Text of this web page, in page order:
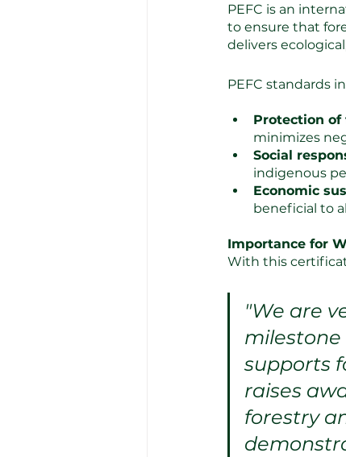
PEFC is an
to ensure that
delivers
PEFC standards
Protection of
minimizes
Social
indigenous
Economic
beneficial to
Importance for
With this
"We are
milestone
supports
raises
forestry